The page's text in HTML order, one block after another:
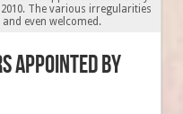
The various irregularities
even welcomed.
appointed by